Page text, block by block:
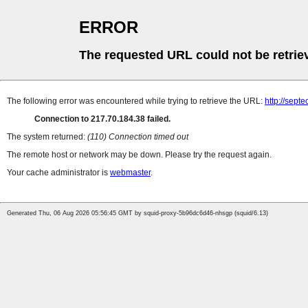
ERROR
The requested URL could not be
The following error was encountered while trying to retrieve the URL: http://
Connection to 217.70.184.38 failed.
The system returned: (110) Connection timed out
The remote host or network may be down. Please try the request again.
Your cache administrator is webmaster.
Generated Thu, 06 Aug 2026 05:56:45 GMT by squid-proxy-5b96dc6d46-nhsgp (squid/6.13)